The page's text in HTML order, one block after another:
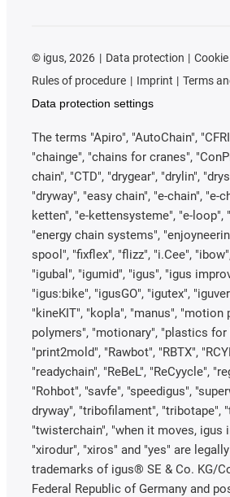
© igus, 2026 Data protection
Rules of procedure
Imprint
Terms
Data protection settings
The terms "Apiro", "AutoChain",
"chainge", "chains for cranes",
chain", "CTD", "drygear", "drylin",
"dryway", "easy chain", "e-chain", "e-
ketten", "e-kettensysteme", "e-loop",
"energy chain systems",
spool", "fixflex", "flizz", "i.Cee",
"igubal", "igumid", "igus", "igus
"igus:bike", "igusGO", "igutex",
"kineKIT", "kopla", "manus",
polymers", "motionary", "plastics
"print2mold", "Rawbot", "RBTX",
"readychain", "ReBeL", "ReCyycle",
"Rohbot", "savfe", "speedigus",
dryway", "tribofilament", "tribotape",
"twisterchain", "when it moves, igus
"xirodur", "xiros" and "yes" are
trademarks of igus® SE & Co. KG/
Federal Republic of Germany and